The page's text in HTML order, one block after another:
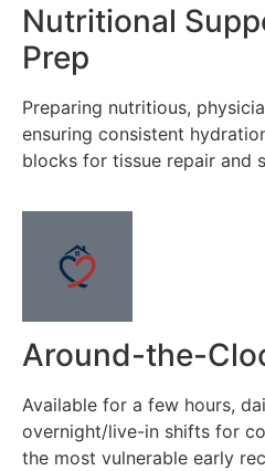
Nutritional
Prep
Preparing nutritious,
ensuring consistent
blocks for tissue repair and
Around-the-
Available for a few hours,
overnight/live-in shifts for
the most vulnerable early